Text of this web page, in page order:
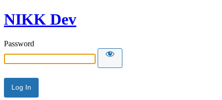
NIKK Dev
Password